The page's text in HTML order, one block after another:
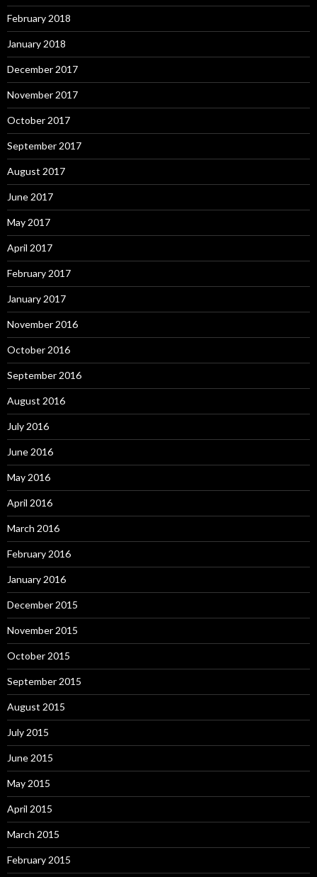
February 2018
January 2018
December 2017
November 2017
October 2017
September 2017
August 2017
June 2017
May 2017
April 2017
February 2017
January 2017
November 2016
October 2016
September 2016
August 2016
July 2016
June 2016
May 2016
April 2016
March 2016
February 2016
January 2016
December 2015
November 2015
October 2015
September 2015
August 2015
July 2015
June 2015
May 2015
April 2015
March 2015
February 2015